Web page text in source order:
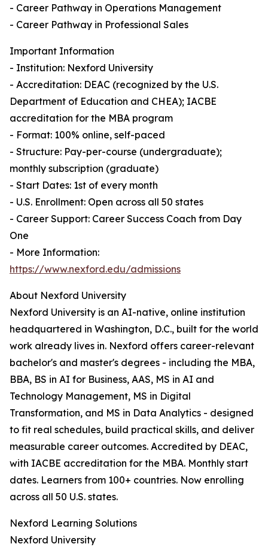
- Career Pathway in Operations Management
- Career Pathway in Professional Sales
Important Information
- Institution: Nexford University
- Accreditation: DEAC (recognized by the U.S.
Department of Education and CHEA); IACBE
accreditation for the MBA program
- Format: 100% online, self-paced
- Structure: Pay-per-course (undergraduate);
monthly subscription (graduate)
- Start Dates: 1st of every month
- U.S. Enrollment: Open across all 50 states
- Career Support: Career Success Coach from Day
One
- More Information:
https://www.nexford.edu/admissions
About Nexford University
Nexford University is an AI-native, online institution
headquartered in Washington, D.C., built for the world
work already lives in. Nexford offers career-relevant
bachelor's and master's degrees - including the MBA,
BBA, BS in AI for Business, AAS, MS in AI and
Technology Management, MS in Digital
Transformation, and MS in Data Analytics - designed
to fit real schedules, build practical skills, and deliver
measurable career outcomes. Accredited by DEAC,
with IACBE accreditation for the MBA. Monthly start
dates. Learners from 100+ countries. Now enrolling
across all 50 U.S. states.
Nexford Learning Solutions
Nexford University